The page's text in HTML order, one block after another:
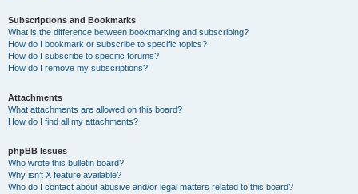
Subscriptions and Bookmarks
What is the difference between bookmarking and subscribing?
How do I bookmark or subscribe to specific topics?
How do I subscribe to specific forums?
How do I remove my subscriptions?
Attachments
What attachments are allowed on this board?
How do I find all my attachments?
phpBB Issues
Who wrote this bulletin board?
Why isn’t X feature available?
Who do I contact about abusive and/or legal matters related to this board?